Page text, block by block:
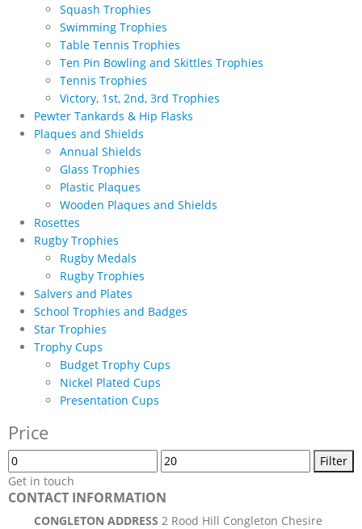
Squash Trophies
Swimming Trophies
Table Tennis Trophies
Ten Pin Bowling and Skittles Trophies
Tennis Trophies
Victory, 1st, 2nd, 3rd Trophies
Pewter Tankards & Hip Flasks
Plaques and Shields
Annual Shields
Glass Trophies
Plastic Plaques
Wooden Plaques and Shields
Rosettes
Rugby Trophies
Rugby Medals
Rugby Trophies
Salvers and Plates
School Trophies and Badges
Star Trophies
Trophy Cups
Budget Trophy Cups
Nickel Plated Cups
Presentation Cups
Price
Min
price
Max
price
Filter
Get in touch
CONTACT INFORMATION
CONGLETON ADDRESS 2 Rood Hill Congleton Chesire